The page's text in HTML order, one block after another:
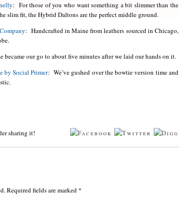
: For those of you who want something a bit slimmer than the
slim fit, the Hybrid Daltons are the perfect middle ground.
: Handcrafted in Maine from leathers sourced in Chicago,
became our go to about five minutes after we laid our hands on it.
by Social Primer: We’ve gushed over the bowtie version time and
sharing it!
Required fields are marked *